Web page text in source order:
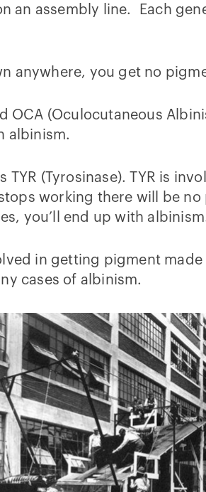
an assembly line. Each
anywhere, you get no
(Oculocutaneous
albinism.
(Tyrosinase). TYR is
working there will be
you’ll end up with
in getting pigment
cases of albinism.